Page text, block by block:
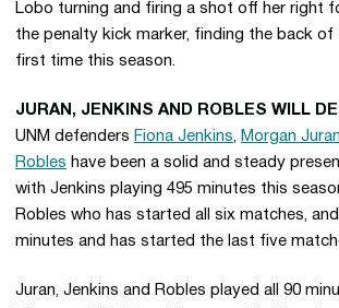
Lobo turning and firing a shot off her right
the penalty kick marker, finding the back
first time this season.
JURAN, JENKINS AND ROBLES WILL
UNM defenders Fiona Jenkins, Morgan Juran
Robles have been a solid and steady
with Jenkins playing 495 minutes this
Robles who has started all six matches,
minutes and has started the last five
Juran, Jenkins and Robles played all 90